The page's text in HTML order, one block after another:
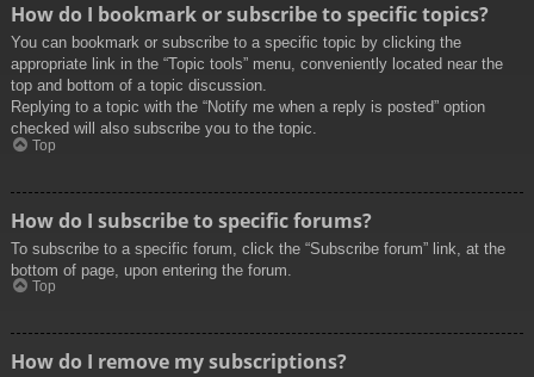
How do I bookmark or subscribe to specific topics?
You can bookmark or subscribe to a specific topic by clicking the
appropriate link in the “Topic tools” menu, conveniently located near the
top and bottom of a topic discussion.
Replying to a topic with the “Notify me when a reply is posted” option
checked will also subscribe you to the topic.
Top
How do I subscribe to specific forums?
To subscribe to a specific forum, click the “Subscribe forum” link, at the
bottom of page, upon entering the forum.
Top
How do I remove my subscriptions?